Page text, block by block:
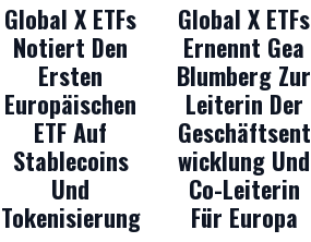
Global X ETFs
Notiert Den
Ersten
Europäischen
ETF Auf
Stablecoins
Und
Tokenisierung
Global X ETFs
Ernennt Gea
Blumberg Zur
Leiterin Der
Geschäftsent
Wicklung Und
Co-Leiterin
Für Europa